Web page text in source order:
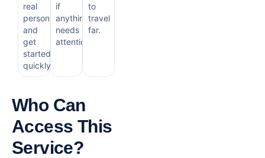
real
person
and
get
started
quickly.
if
anything
needs
attention.
to
travel
far.
Who Can
Access This
Service?